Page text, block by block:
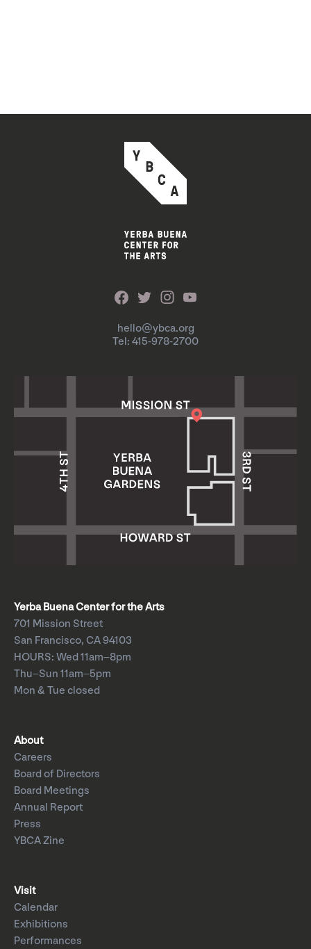
hello@ybca.org
Tel: 415-978-2700
Yerba Buena Center for the Arts
701 Mission Street
San Francisco, CA 94103
HOURS: Wed 11am–8pm
Thu–Sun 11am–5pm
Mon & Tue closed
About
Careers
Board of Directors
Board Meetings
Annual Report
Press
YBCA Zine
Visit
Calendar
Exhibitions
Performances